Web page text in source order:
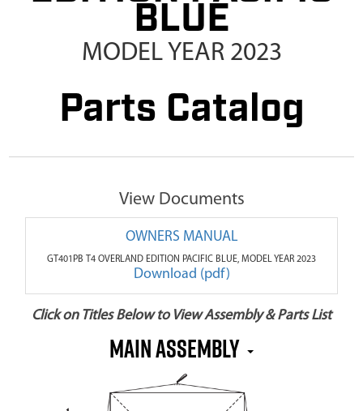
BLUE
MODEL YEAR 2023
Parts Catalog
View Documents
OWNERS MANUAL
GT401PB T4 OVERLAND EDITION PACIFIC BLUE, MODEL YEAR 2023
Download (pdf)
Click on Titles Below to View Assembly & Parts List
MAIN ASSEMBLY